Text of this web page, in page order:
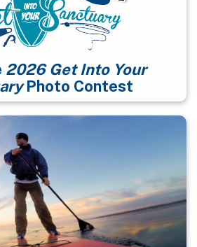
2026 Get Into Your
Photo Contest